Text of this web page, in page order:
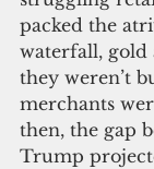
packed the
waterfall, gold
they weren’t
merchants
then, the gap
Trump